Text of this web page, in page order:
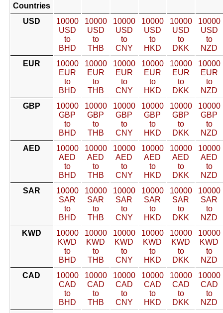
Countries
USD
10000
USD
to
BHD
10000
USD
to
THB
10000
USD
to
CNY
10000
USD
to
HKD
10000
USD
to
DKK
10000
USD
to
NZD
EUR
10000
EUR
to
BHD
10000
EUR
to
THB
10000
EUR
to
CNY
10000
EUR
to
HKD
10000
EUR
to
DKK
10000
EUR
to
NZD
GBP
10000
GBP
to
BHD
10000
GBP
to
THB
10000
GBP
to
CNY
10000
GBP
to
HKD
10000
GBP
to
DKK
10000
GBP
to
NZD
AED
10000
AED
to
BHD
10000
AED
to
THB
10000
AED
to
CNY
10000
AED
to
HKD
10000
AED
to
DKK
10000
AED
to
NZD
SAR
10000
SAR
to
BHD
10000
SAR
to
THB
10000
SAR
to
CNY
10000
SAR
to
HKD
10000
SAR
to
DKK
10000
SAR
to
NZD
KWD
10000
KWD
to
BHD
10000
KWD
to
THB
10000
KWD
to
CNY
10000
KWD
to
HKD
10000
KWD
to
DKK
10000
KWD
to
NZD
CAD
10000
CAD
to
BHD
10000
CAD
to
THB
10000
CAD
to
CNY
10000
CAD
to
HKD
10000
CAD
to
DKK
10000
CAD
to
NZD